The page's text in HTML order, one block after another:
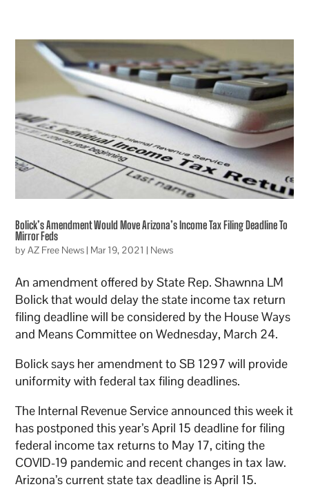
Bolick’s Amendment Would Move Arizona’s Income Tax Filing Deadline To
Mirror Feds
byAZ Free News| Mar 19, 2021 | News
An amendment offered by State Rep. Shawnna LM
Bolick that would delay the state income tax return
filing deadline will be considered by the House Ways
and Means Committee on Wednesday, March 24.
Bolick says her amendment to SB 1297 will provide
uniformity with federal tax filing deadlines.
The Internal Revenue Service announced this week it
has postponed this year’s April 15 deadline for filing
federal income tax returns to May 17, citing the
COVID-19 pandemic and recent changes in tax law.
Arizona’s current state tax deadline is April 15.